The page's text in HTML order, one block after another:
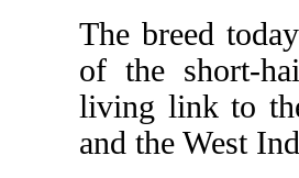
The breed
of the short-
living link to
and the West